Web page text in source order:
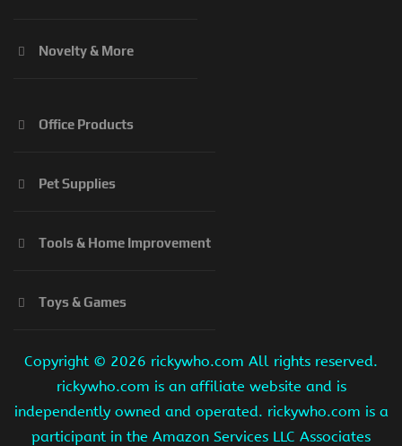
Novelty & More
Office Products
Pet Supplies
Tools & Home Improvement
Toys & Games
Copyright © 2026 rickywho.com All rights reserved.
rickywho.com is an affiliate website and is
independently owned and operated. rickywho.com is a
participant in the Amazon Services LLC Associates